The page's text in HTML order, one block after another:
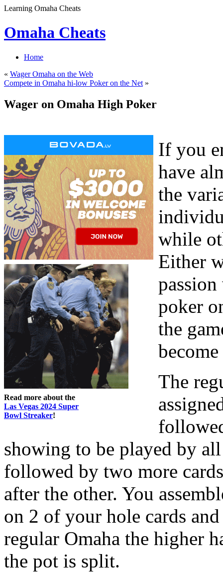
Learning Omaha Cheats
Omaha Cheats
Home
« Wager Omaha on the Web
Compete in Omaha hi-low Poker on the Net »
Wager on Omaha High Poker
Read more about the
Las Vegas 2024 Super
Bowl Streaker!
If you
have
the
while
Either
poker
the
The
showing to be played by
followed by two more
after the other. You
on 2 of your hole cards
regular Omaha the higher
the pot is split.